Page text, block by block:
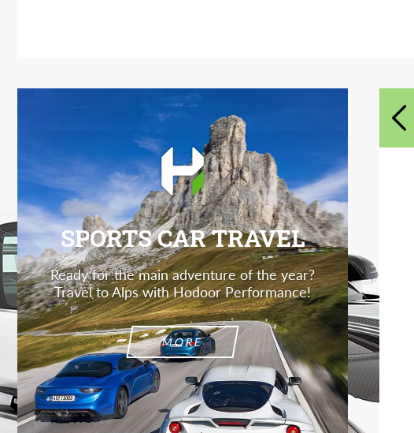
SPORTS CAR TRAVEL
Ready for the main adventure of the year?
Travel to Alps with Hodoor Performance!
MORE